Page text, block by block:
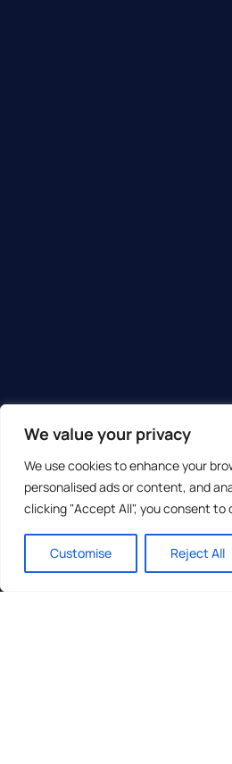
We value your privacy
We use cookies to enhance your
personalised ads or content, and
clicking "Accept All", you consent to
Customise Reject All